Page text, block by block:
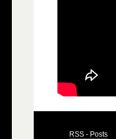
RSS - Posts